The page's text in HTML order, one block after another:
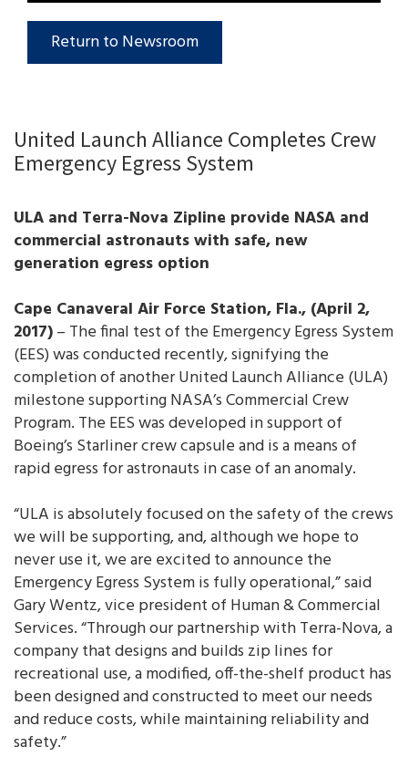
Return to Newsroom
United Launch Alliance Completes Crew
Emergency Egress System
ULA and Terra-Nova Zipline provide NASA and
commercial astronauts with safe, new
generation egress option
Cape Canaveral Air Force Station, Fla., (April 2,
2017)– The final test of the Emergency Egress System
(EES) was conducted recently, signifying the
completion of another United Launch Alliance (ULA)
milestone supporting NASA’s Commercial Crew
Program. The EES was developed in support of
Boeing’s Starliner crew capsule and is a means of
rapid egress for astronauts in case of an anomaly.
“ULA is absolutely focused on the safety of the crews
we will be supporting, and, although we hope to
never use it, we are excited to announce the
Emergency Egress System is fully operational,” said
Gary Wentz, vice president of Human & Commercial
Services. “Through our partnership with Terra-Nova, a
company that designs and builds zip lines for
recreational use, a modified, off-the-shelf product has
been designed and constructed to meet our needs
and reduce costs, while maintaining reliability and
safety.”